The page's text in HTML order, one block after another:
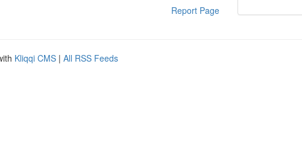
Report Page
Kliqqi CMS | All RSS Feeds